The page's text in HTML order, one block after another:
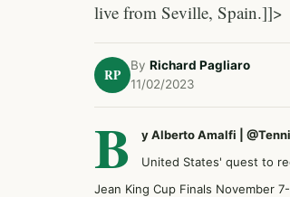
live from Seville, Spain.]]>
RP
By Richard Pagliaro
11/02/2023
B y Alberto Amalfi |
United States' quest to
Jean King Cup Finals November